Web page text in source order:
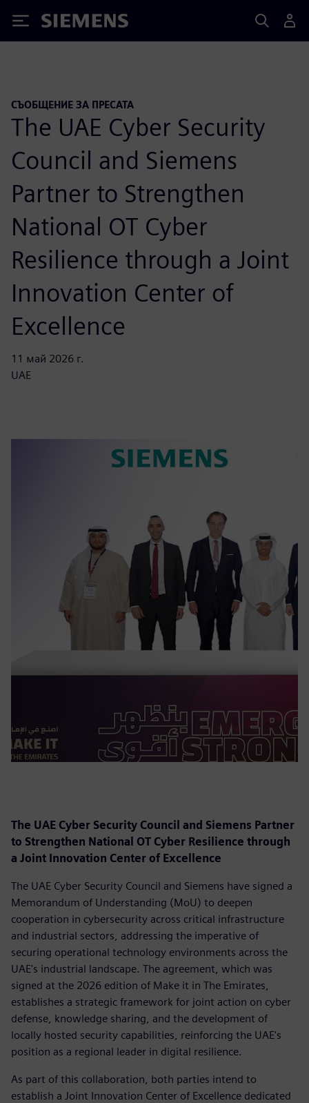
Siemens
СЪОБЩЕНИЕ ЗА ПРЕСАТА
The UAE Cyber Security
Council and Siemens
Partner to Strengthen
National OT Cyber
Resilience through a Joint
Innovation Center of
Excellence
11 май 2026 г.
UAE
The UAE Cyber Security Council and Siemens Partner
to Strengthen National OT Cyber Resilience through
a Joint Innovation Center of Excellence
The UAE Cyber Security Council and Siemens have signed a
Memorandum of Understanding (MoU) to deepen
cooperation in cybersecurity across critical infrastructure
and industrial sectors, addressing the imperative of
securing operational technology environments across the
UAE's industrial landscape. The agreement, which was
signed at the 2026 edition of Make it in The Emirates,
establishes a strategic framework for joint action on cyber
defense, knowledge sharing, and the development of
locally hosted security capabilities, reinforcing the UAE's
position as a regional leader in digital resilience.
As part of this collaboration, both parties intend to
establish a Joint Innovation Center of Excellence dedicated